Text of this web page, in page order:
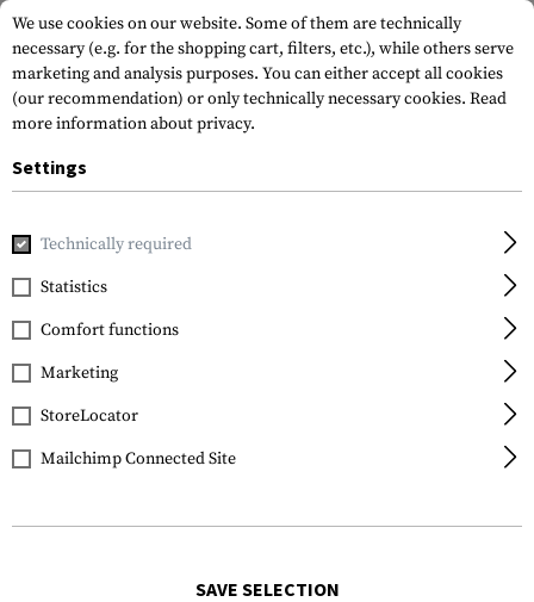
Home Gun Accessories
Blackhawk
Sportster 6.0-9.0 Inch
Bipod
We use cookies on our website. Some of them are technically
necessary (e.g. for the shopping cart, filters, etc.), while others serve
marketing and analysis purposes. You can either accept all cookies
(our recommendation) or only technically necessary cookies. Read
more information about privacy.
Settings
Technically required
Statistics
Comfort functions
Marketing
StoreLocator
Mailchimp Connected Site
SAVE SELECTION